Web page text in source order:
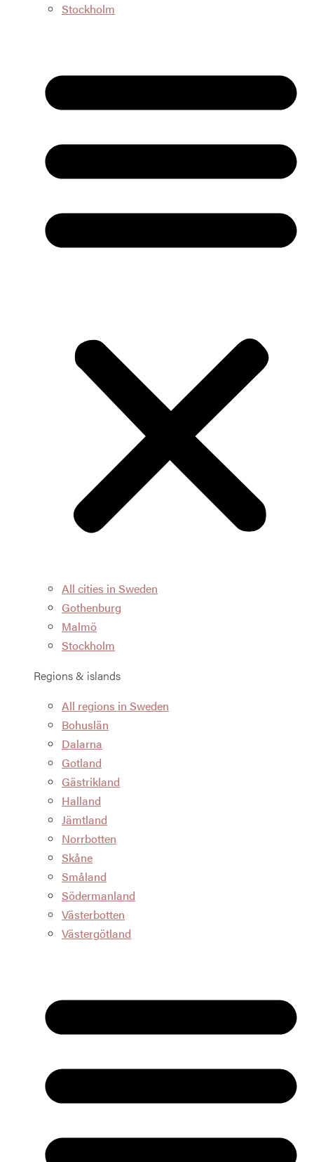
Stockholm
All cities in Sweden
Gothenburg
Malmö
Stockholm
Regions & islands
All regions in Sweden
Bohuslän
Dalarna
Gotland
Gästrikland
Halland
Jämtland
Norrbotten
Skåne
Småland
Södermanland
Västerbotten
Västergötland